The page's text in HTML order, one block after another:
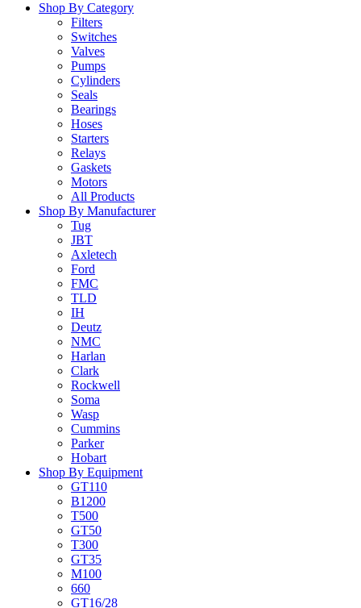
Shop By Category
Filters
Switches
Valves
Pumps
Cylinders
Seals
Bearings
Hoses
Starters
Relays
Gaskets
Motors
All Products
Shop By Manufacturer
Tug
JBT
Axletech
Ford
FMC
TLD
IH
Deutz
NMC
Harlan
Clark
Rockwell
Soma
Wasp
Cummins
Parker
Hobart
Shop By Equipment
GT110
B1200
T500
GT50
T300
GT35
M100
660
GT16/28